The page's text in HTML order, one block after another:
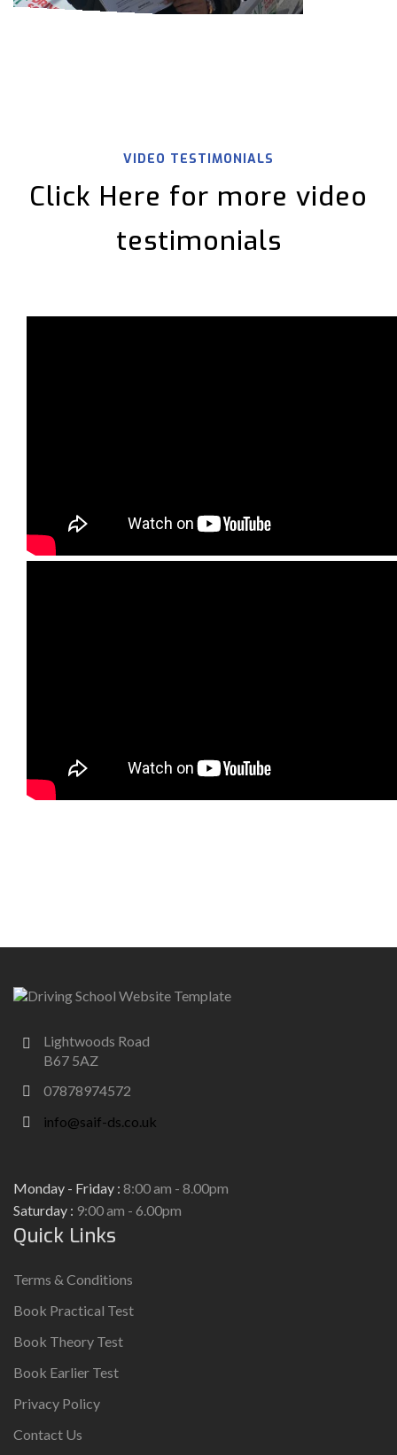
VIDEO TESTIMONIALS
Click Here for more video
testimonials
Lightwoods Road
B67 5AZ
07878974572
info@saif-ds.co.uk
Monday - Friday : 8:00 am - 8.00pm
Saturday : 9:00 am - 6.00pm
Quick Links
Terms & Conditions
Book Practical Test
Book Theory Test
Book Earlier Test
Privacy Policy
Contact Us